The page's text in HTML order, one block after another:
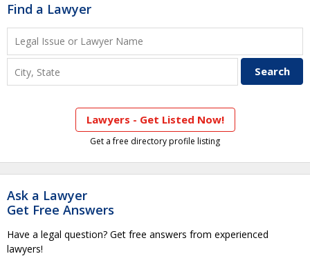
Find a Lawyer
Lawyers - Get Listed Now!
Get a free directory profile listing
Ask a Lawyer
Get Free Answers
Have a legal question? Get free answers from experienced
lawyers!